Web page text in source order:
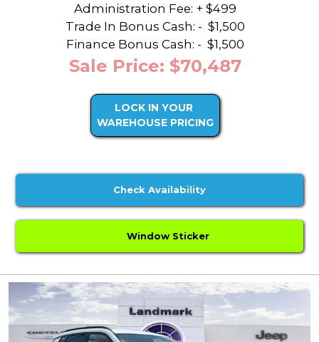
Administration Fee: + $499
Trade In Bonus Cash: - $1,500
Finance Bonus Cash: - $1,500
Sale Price: $70,487
LOCK IN YOUR
WAREHOUSE PRICING
Check Availability
Window Sticker